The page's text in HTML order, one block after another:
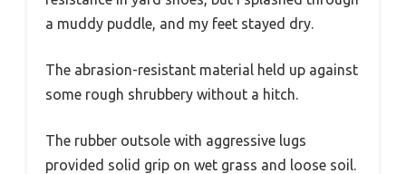
a muddy puddle, and my feet stayed dry.
The abrasion-resistant material held up against
some rough shrubbery without a hitch.
The rubber outsole with aggressive lugs
provided solid grip on wet grass and loose soil.